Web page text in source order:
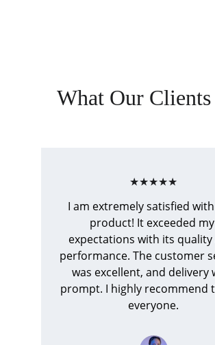
What Our Clients
I am extremely satisfied
product! It exceeded my
expectations with its quality
performance. The customer
was excellent, and delivery
prompt. I highly recommend
everyone.
★★★★★